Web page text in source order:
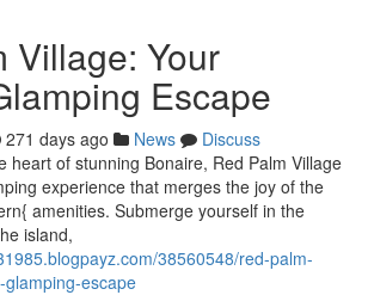
Village: Your
Escape
271 days ago News
Discuss
heart of stunning Bonaire, Red Palm Village
experience that merges the joy of the
amenities. Submerge yourself in the
island,
38560548/red-palm-
escape